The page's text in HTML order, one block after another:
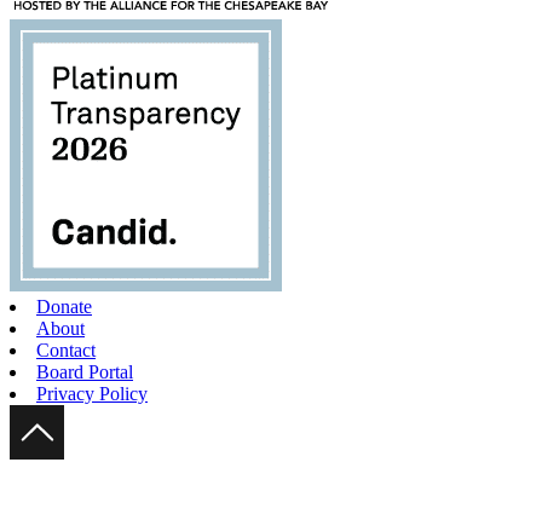
Donate
About
Contact
Board Portal
Privacy Policy